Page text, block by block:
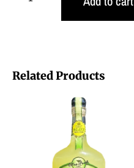
Related Products